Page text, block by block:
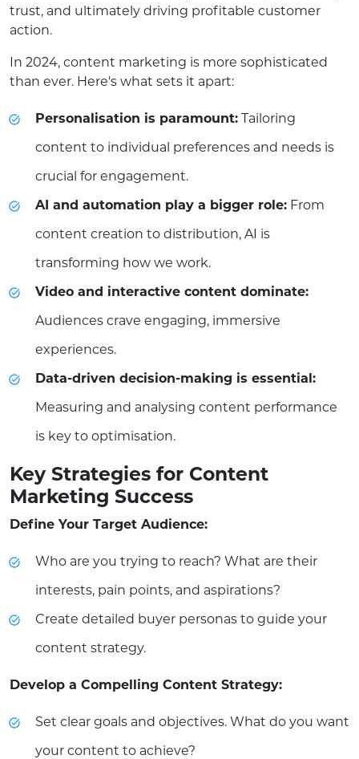
trust, and ultimately driving profitable customer
action.
In 2024, content marketing is more sophisticated
than ever. Here's what sets it apart:
Personalisation is paramount: Tailoring
content to individual preferences and needs is
crucial for engagement.
AI and automation play a bigger role: From
content creation to distribution, AI is
transforming how we work.
Video and interactive content dominate:
Audiences crave engaging, immersive
experiences.
Data-driven decision-making is essential:
Measuring and analysing content performance
is key to optimisation.
Key Strategies for Content
Marketing Success
Define Your Target Audience:
Who are you trying to reach? What are their
interests, pain points, and aspirations?
Create detailed buyer personas to guide your
content strategy.
Develop a Compelling Content Strategy:
Set clear goals and objectives. What do you want
your content to achieve?